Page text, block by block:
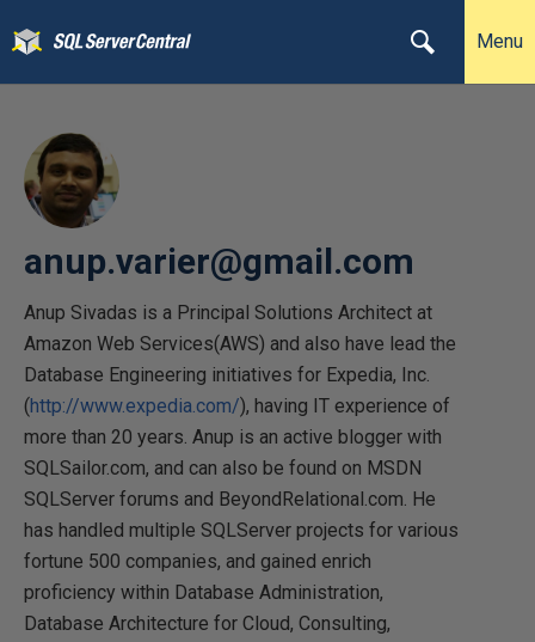
Menu
anup.varier@gmail.com
Anup Sivadas is a Principal Solutions Architect at
Amazon Web Services(AWS) and also have lead the
Database Engineering initiatives for Expedia, Inc.
(http://www.expedia.com/), having IT experience of
more than 20 years. Anup is an active blogger with
SQLSailor.com, and can also be found on MSDN
SQLServer forums and BeyondRelational.com. He
has handled multiple SQLServer projects for various
fortune 500 companies, and gained enrich
proficiency within Database Administration,
Database Architecture for Cloud, Consulting,